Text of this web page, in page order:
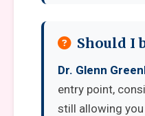
Should I
Dr. Glenn
entry point,
still allowing